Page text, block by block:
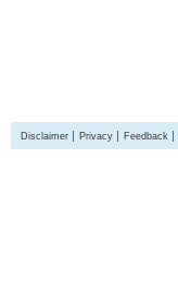
Disclaimer Privacy Feedback